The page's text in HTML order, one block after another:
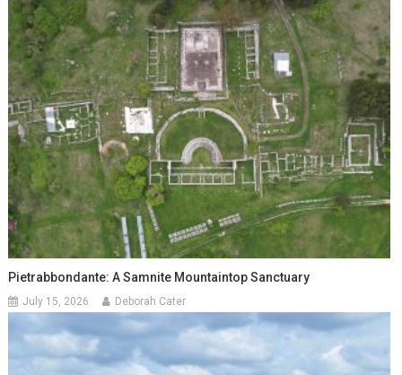
Pietrabbondante: A Samnite Mountaintop Sanctuary
July 15, 2026 Deborah Cater